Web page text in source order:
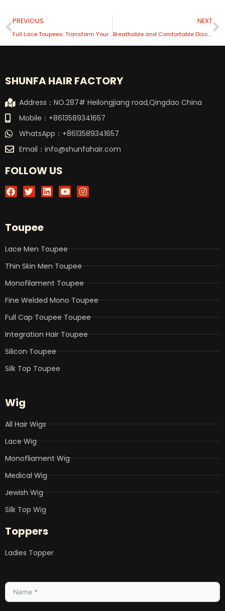
Prev
PREVIOUS
Full Lace Toupees: Transform Your Style
NEXT
Breathable and Comfortable Discover the Benefits of A Mono Hair System
SHUNFA HAIR FACTORY
Address：NO.287# Heilongjiang road,Qingdao China
Mobile：+8613589341657
WhatsApp：+8613589341657
Email： info@shunfahair.com
FOLLOW US
F
a
b
o
k
T
w
t
e
L
i
n
Y
o
I
n
a
Toupee
Lace Men Toupee
Thin Skin Men Toupee
Monofilament Toupee
Fine Welded Mono Toupee
Full Cap Toupee Toupee
Integration Hair Toupee
Silicon Toupee
Silk Top Toupee
Wig
All Hair Wigs
Lace Wig
Monofliament Wig
Medical Wig
Jewish Wig
Silk Top Wig
Toppers
Ladies Topper